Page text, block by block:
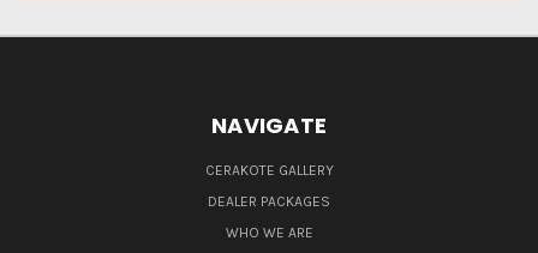
NAVIGATE
CERAKOTE GALLERY
DEALER PACKAGES
WHO WE ARE